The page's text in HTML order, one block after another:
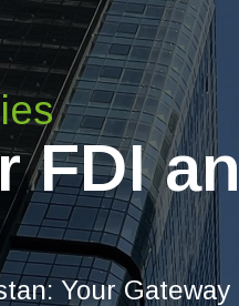
FDI
Your